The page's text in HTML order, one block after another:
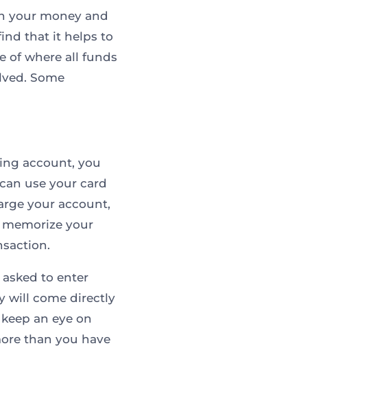
your money and
that it helps to
of where all funds
Some
account, you
use your card
your account,
your
to enter
will come directly
an eye on
than you have